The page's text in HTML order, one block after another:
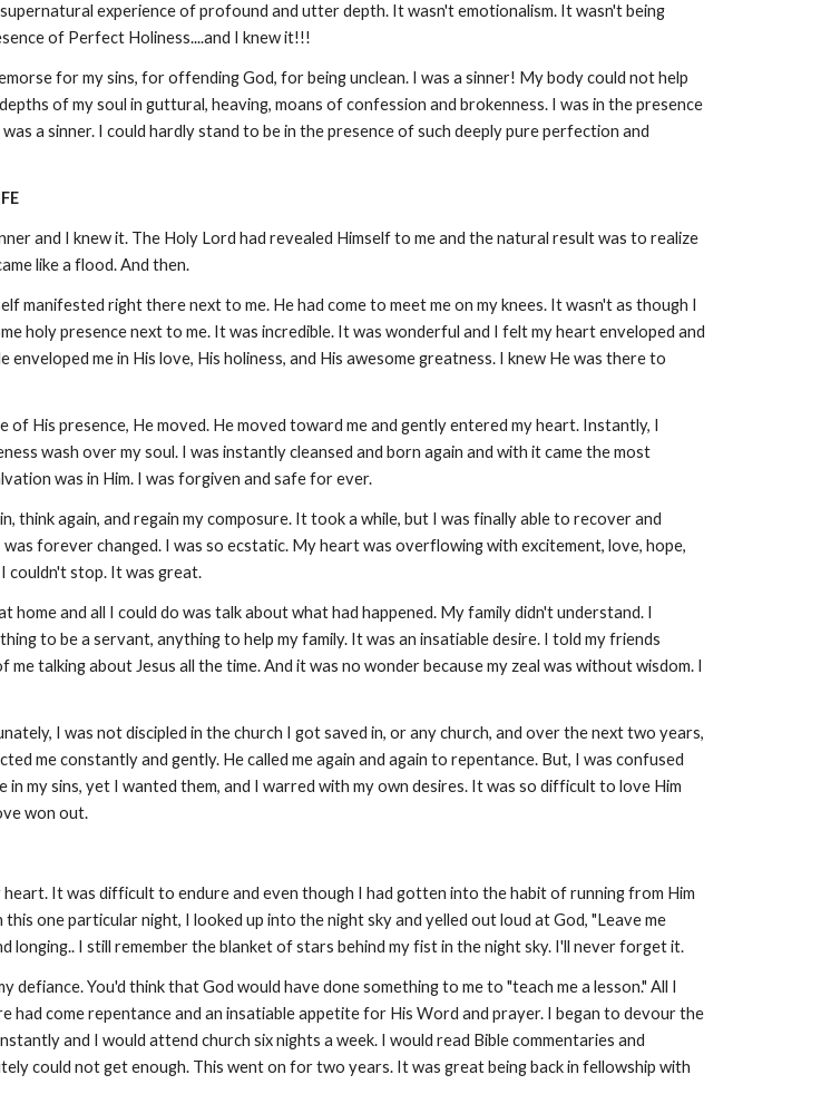
experience of profound and utter depth. It wasn't emotionalism. It wasn't being
of Perfect Holiness....and I knew it!!!
for my sins, for offending God, for being unclean. I was a sinner! My body could not help
of my soul in guttural, heaving, moans of confession and brokenness. I was in the presence
a sinner. I could hardly stand to be in the presence of such deeply pure perfection and
and I knew it. The Holy Lord had revealed Himself to me and the natural result was to realize
like a flood. And then.
manifested right there next to me. He had come to meet me on my knees. It wasn't as though I
holy presence next to me. It was incredible. It was wonderful and I felt my heart enveloped and
me in His love, His holiness, and His awesome greatness. I knew He was there to
His presence, He moved. He moved toward me and gently entered my heart. Instantly, I
wash over my soul. I was instantly cleansed and born again and with it came the most
was in Him. I was forgiven and safe for ever.
think again, and regain my composure. It took a while, but I was finally able to recover and
forever changed. I was so ecstatic. My heart was overflowing with excitement, love, hope,
couldn't stop. It was great.
and all I could do was talk about what had happened. My family didn't understand. I
to be a servant, anything to help my family. It was an insatiable desire. I told my friends
talking about Jesus all the time. And it was no wonder because my zeal was without wisdom. I
I was not discipled in the church I got saved in, or any church, and over the next two years,
me constantly and gently. He called me again and again to repentance. But, I was confused
my sins, yet I wanted them, and I warred with my own desires. It was so difficult to love Him
won out.
It was difficult to endure and even though I had gotten into the habit of running from Him
one particular night, I looked up into the night sky and yelled out loud at God, "Leave me
I still remember the blanket of stars behind my fist in the night sky. I'll never forget it.
You'd think that God would have done something to me to "teach me a lesson." All I
come repentance and an insatiable appetite for His Word and prayer. I began to devour the
and I would attend church six nights a week. I would read Bible commentaries and
could not get enough. This went on for two years. It was great being back in fellowship with